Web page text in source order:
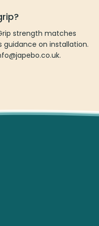
strength matches
guidance on installation.